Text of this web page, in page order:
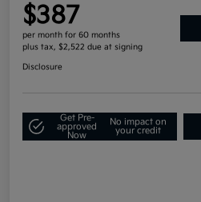
$387
per month for 60 months
plus tax, $2,522 due at signing
Disclosure
Get Pre-
approved
Now
No impact on
your credit